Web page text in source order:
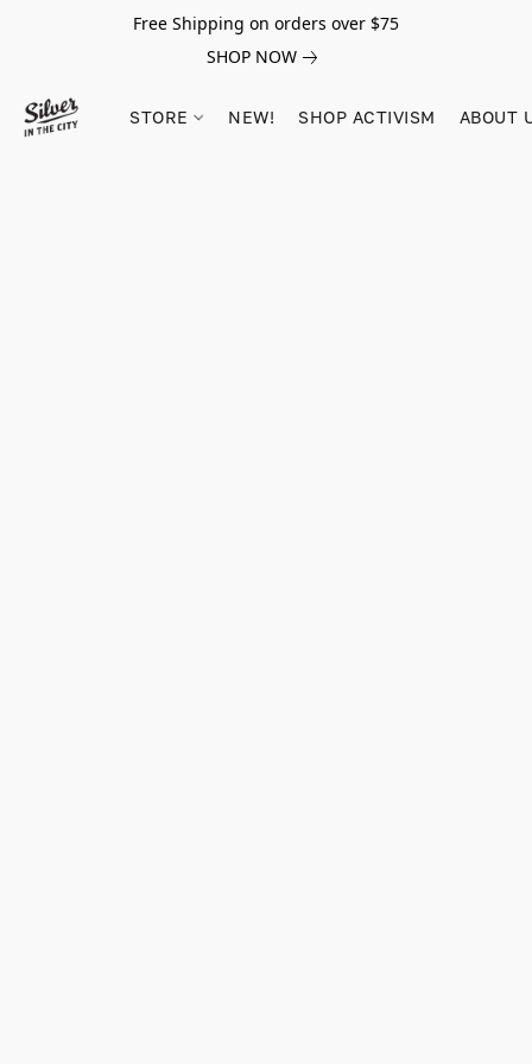
Free Shipping on orders over $75
SHOP NOW
STORE NEW! SHOP ACTIVISM ABOUT